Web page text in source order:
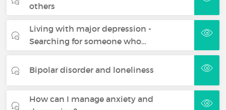
others
Living with major depression -
Searching for someone who…
Bipolar disorder and loneliness
How can I manage anxiety and